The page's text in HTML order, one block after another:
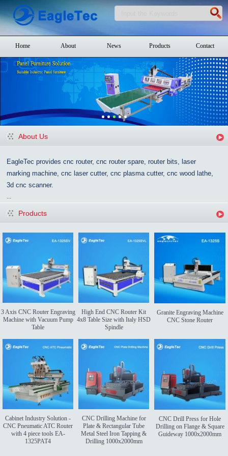
Home About News Products Contact
About Us
EagleTec provides cnc router, cnc router spare, router bits, laser
marking machine, cnc laser cutter, cnc plasma cutter, cnc wood lathe,
3d cnc scanner.
Products
3 Axis CNC Router Engraving
Machine with Vacuum Pump
Table
High End CNC Router Kit
4x8 Table Size with Italy HSD
Spindle
Granite Engraving Machine
CNC Stone Router
Cabinet Industry Solution -
CNC Pneumatic ATC Router
with 4 piece tools EA-
1325PAT4
CNC Drilling Machine for
Plate & Rectangular Tube
Metal Steel Iron Tapping &
Drilling 1000x2000mm
CNC Drill Press for Hole
Drilling on Flange & Square
Guideway 1000x2000mm